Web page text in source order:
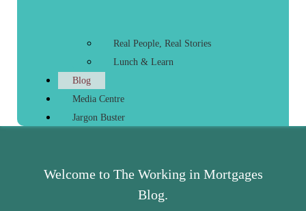
Real People, Real Stories
Lunch & Learn
Blog
Media Centre
Jargon Buster
Welcome to The Working in Mortgages
Blog.